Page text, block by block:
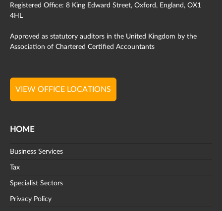
Registered Office: 8 King Edward Street, Oxford, England, OX1
4HL
Approved as statutory auditors in the United Kingdom by the
Association of Chartered Certified Accountants
VIEW OFFICE LOCATIONS
HOME
Business Services
Tax
Specialist Sectors
Privacy Policy